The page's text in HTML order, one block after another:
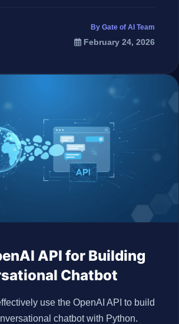
By Gate of AI Team
February 24, 2026
API for Building
Chatbot
use the OpenAI API to build
chatbot with Python.